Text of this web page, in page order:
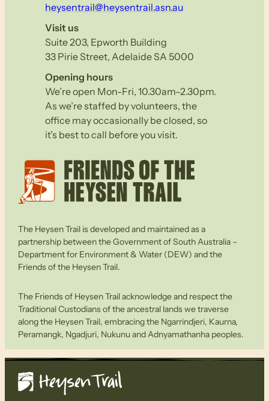
heysentrail@heysentrail.asn.au
Visit us
Suite 203, Epworth Building
33 Pirie Street, Adelaide SA 5000
Opening hours
We’re open Mon-Fri, 10.30am–2.30pm.
As we’re staffed by volunteers, the
office may occasionally be closed, so
it’s best to call before you visit.
The Heysen Trail is developed and maintained as a
partnership between the Government of South Australia –
Department for Environment & Water (DEW) and the
Friends of the Heysen Trail.
The Friends of Heysen Trail acknowledge and respect the
Traditional Custodians of the ancestral lands we traverse
along the Heysen Trail, embracing the Ngarrindjeri, Kaurna,
Peramangk, Ngadjuri, Nukunu and Adnyamathanha peoples.